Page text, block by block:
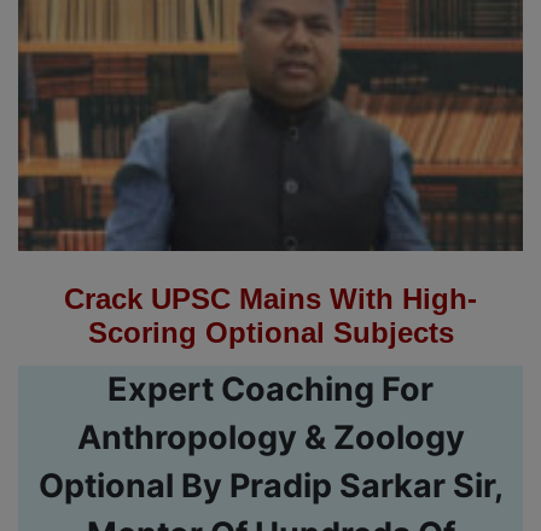
Crack UPSC Mains With High-
Scoring Optional Subjects
Expert Coaching For
Anthropology & Zoology
Optional By Pradip Sarkar Sir,